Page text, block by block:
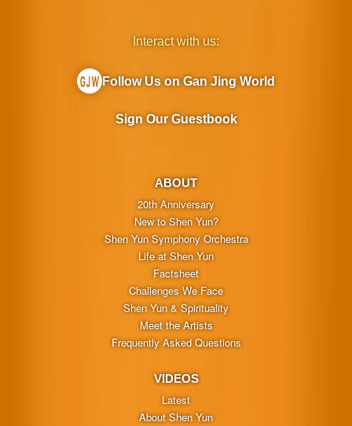
ABOUT
20th Anniversary
New to Shen Yun?
Shen Yun Symphony Orchestra
Life at Shen Yun
Factsheet
Challenges We Face
Shen Yun & Spirituality
Meet the Artists
Frequently Asked Questions
VIDEOS
Latest
About Shen Yun
Interact with us:
Follow Us on Gan Jing World
Sign Our Guestbook